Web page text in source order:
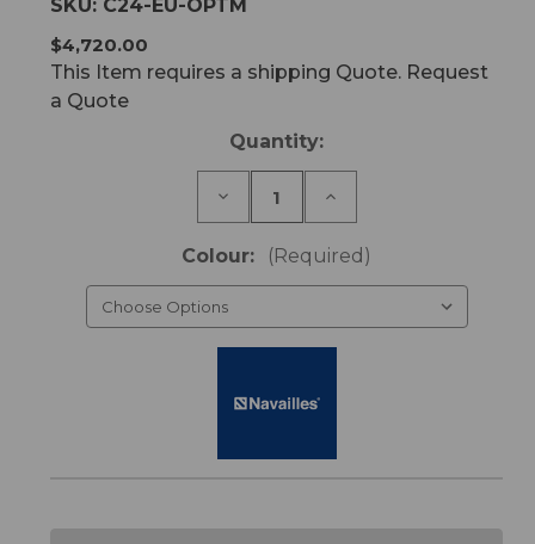
SKU: C24-EU-OPTM
$4,720.00
This Item requires a shipping Quote. Request
a Quote
Quantity:
Decrease
Optimum
Bariatric
Chair
Increase
Optimum
Bariatric
Chair
Colour: (Required)